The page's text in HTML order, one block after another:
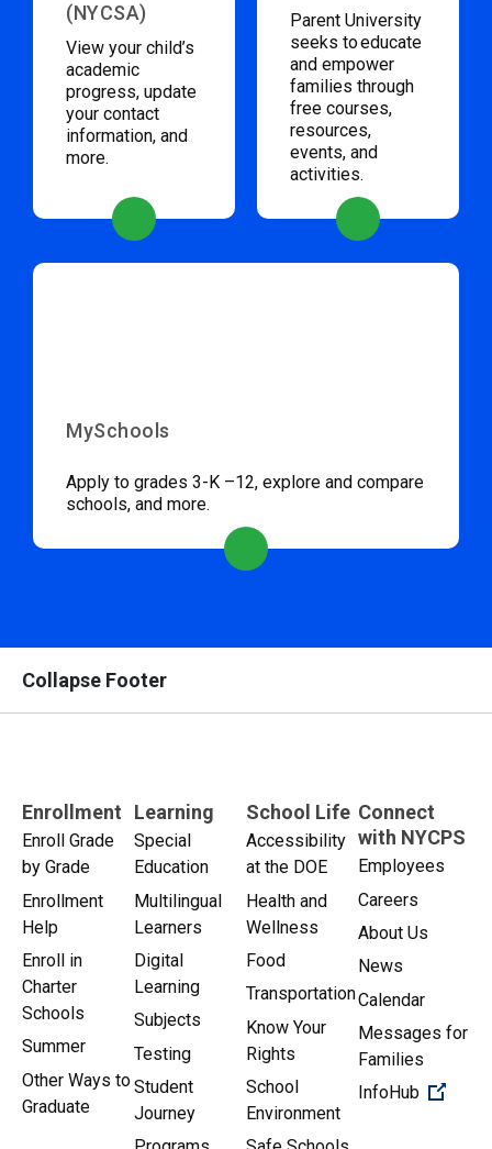
(NYCSA)
View your child’s
academic
progress, update
your contact
information, and
more.
Parent University
seeks to educate
and empower
families through
free courses,
resources,
events, and
activities.
MySchools
Apply to grades 3-K –12, explore and compare
schools, and more.
Collapse Footer
Enrollment
Enroll Grade
by Grade
Enrollment
Help
Enroll in
Charter
Schools
Summer
Other Ways to
Graduate
Learning
Special
Education
Multilingual
Learners
Digital
Learning
Subjects
Testing
Student
Journey
School Life
Accessibility
at the DOE
Health and
Wellness
Food
Transportation
Know Your
Rights
School
Environment
Connect
with NYCPS
Employees
Careers
About Us
News
Calendar
Messages for
Families
InfoHub